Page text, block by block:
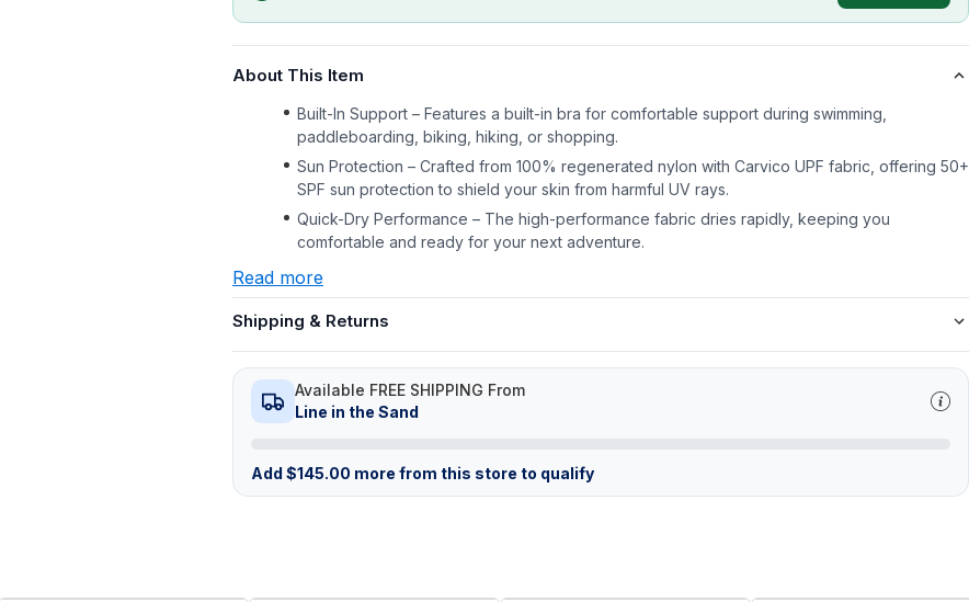
About This Item
Built-In Support – Features a built-in bra for comfortable support during swimming,
paddleboarding, biking, hiking, or shopping.
Sun Protection – Crafted from 100% regenerated nylon with Carvico UPF fabric, offering 50+
SPF sun protection to shield your skin from harmful UV rays.
Quick-Dry Performance – The high-performance fabric dries rapidly, keeping you
comfortable and ready for your next adventure.
Read more
Shipping & Returns
Available FREE SHIPPING From
Line in the Sand
Add $145.00 more from this store to qualify